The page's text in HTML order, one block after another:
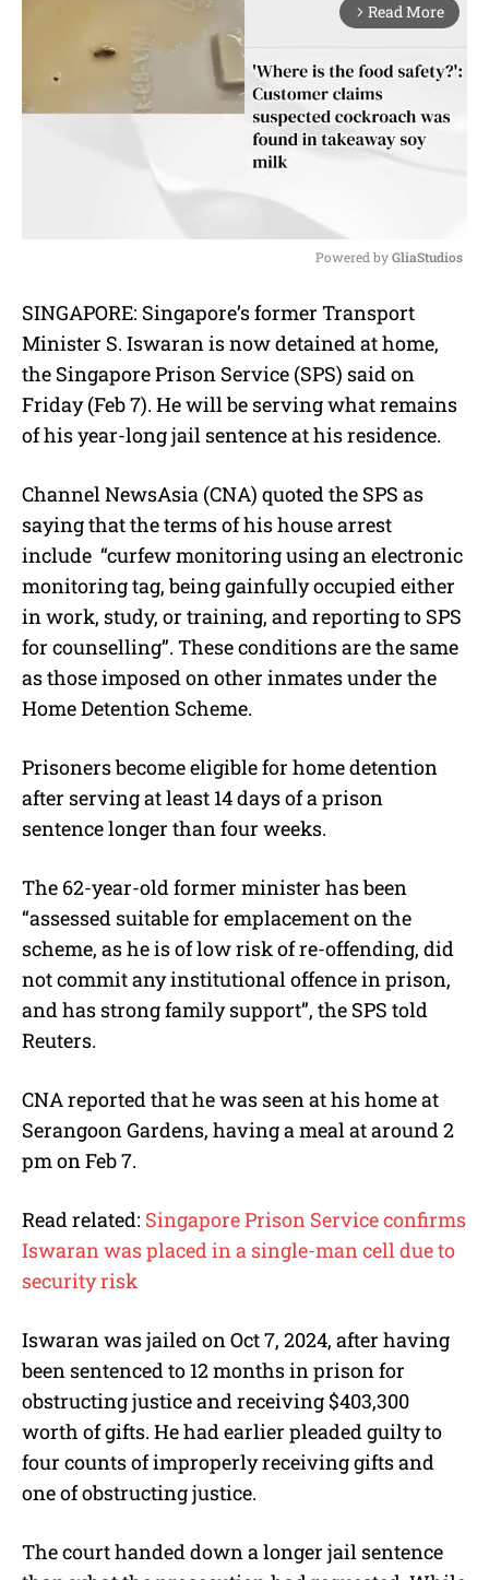
arrow_forward_ios Read More
u
t
Powered by GliaStudios
SINGAPORE: Singapore’s former Transport
Minister S. Iswaran is now detained at home,
the Singapore Prison Service (SPS) said on
Friday (Feb 7). He will be serving what remains
of his year-long jail sentence at his residence.
Channel NewsAsia (CNA) quoted the SPS as
saying that the terms of his house arrest
include “curfew monitoring using an electronic
monitoring tag, being gainfully occupied either
in work, study, or training, and reporting to SPS
for counselling”. These conditions are the same
as those imposed on other inmates under the
Home Detention Scheme.
Prisoners become eligible for home detention
after serving at least 14 days of a prison
sentence longer than four weeks.
The 62-year-old former minister has been
“assessed suitable for emplacement on the
scheme, as he is of low risk of re-offending, did
not commit any institutional offence in prison,
and has strong family support”, the SPS told
Reuters.
CNA reported that he was seen at his home at
Serangoon Gardens, having a meal at around 2
pm on Feb 7.
Read related: Singapore Prison Service confirms
Iswaran was placed in a single-man cell due to
security risk
Iswaran was jailed on Oct 7, 2024, after having
been sentenced to 12 months in prison for
obstructing justice and receiving $403,300
worth of gifts. He had earlier pleaded guilty to
four counts of improperly receiving gifts and
one of obstructing justice.
The court handed down a longer jail sentence